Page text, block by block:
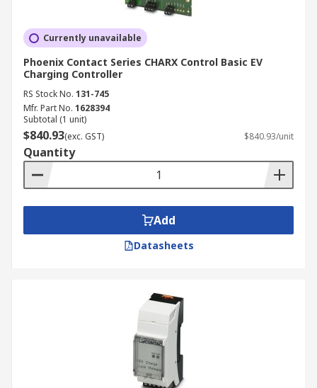
Currently unavailable
Phoenix Contact Series CHARX Control Basic EV
Charging Controller
RS Stock No. 131-745
Mfr. Part No. 1628394
Subtotal (1 unit)
$840.93(exc. GST) $840.93/unit
Quantity
Add
Datasheets